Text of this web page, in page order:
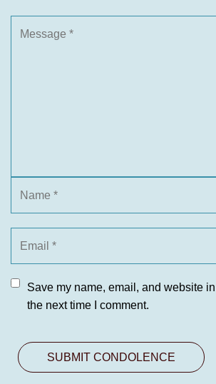
Save my name, email, and website
the next time I comment.